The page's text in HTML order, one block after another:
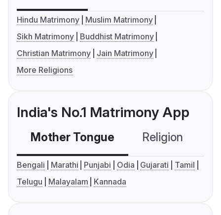
Hindu Matrimony
Muslim Matrimony
Sikh Matrimony
Buddhist Matrimony
Christian Matrimony
Jain Matrimony
More Religions
India's No.1 Matrimony App
Mother Tongue Religion
Bengali Marathi Punjabi Odia Gujarati
Tamil
Telugu
Malayalam Kannada